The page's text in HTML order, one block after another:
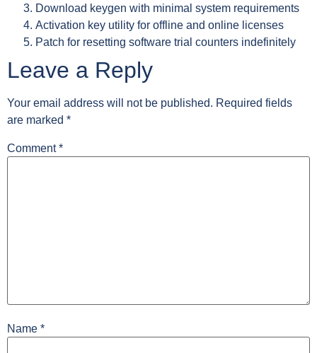
Download keygen with minimal system requirements
Activation key utility for offline and online licenses
Patch for resetting software trial counters indefinitely
Leave a Reply
Your email address will not be published. Required fields
are marked *
Comment*
Name *